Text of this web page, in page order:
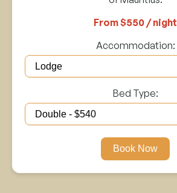
From $550 / night
Accommodation:
Bed Type:
Book Now